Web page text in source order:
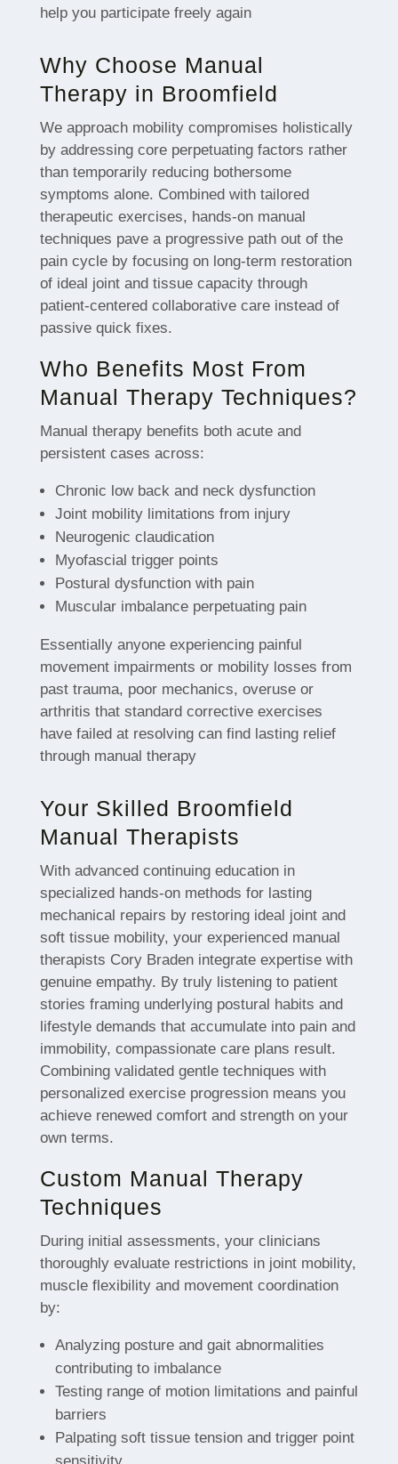
help you participate freely again
Why Choose Manual
Therapy in Broomfield
We approach mobility compromises holistically
by addressing core perpetuating factors rather
than temporarily reducing bothersome
symptoms alone. Combined with tailored
therapeutic exercises, hands-on manual
techniques pave a progressive path out of the
pain cycle by focusing on long-term restoration
of ideal joint and tissue capacity through
patient-centered collaborative care instead of
passive quick fixes.
Who Benefits Most From
Manual Therapy Techniques?
Manual therapy benefits both acute and
persistent cases across:
Chronic low back and neck dysfunction
Joint mobility limitations from injury
Neurogenic claudication
Myofascial trigger points
Postural dysfunction with pain
Muscular imbalance perpetuating pain
Essentially anyone experiencing painful
movement impairments or mobility losses from
past trauma, poor mechanics, overuse or
arthritis that standard corrective exercises
have failed at resolving can find lasting relief
through manual therapy
Your Skilled Broomfield
Manual Therapists
With advanced continuing education in
specialized hands-on methods for lasting
mechanical repairs by restoring ideal joint and
soft tissue mobility, your experienced manual
therapists Cory Braden integrate expertise with
genuine empathy. By truly listening to patient
stories framing underlying postural habits and
lifestyle demands that accumulate into pain and
immobility, compassionate care plans result.
Combining validated gentle techniques with
personalized exercise progression means you
achieve renewed comfort and strength on your
own terms.
Custom Manual Therapy
Techniques
During initial assessments, your clinicians
thoroughly evaluate restrictions in joint mobility,
muscle flexibility and movement coordination
by:
Analyzing posture and gait abnormalities
contributing to imbalance
Testing range of motion limitations and painful
barriers
Palpating soft tissue tension and trigger point